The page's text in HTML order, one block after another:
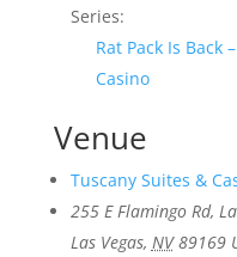
Series:
Rat Pack Is Back
Casino
Venue
Tuscany Suites &
255 E Flamingo Rd,
Las Vegas, NV 89169